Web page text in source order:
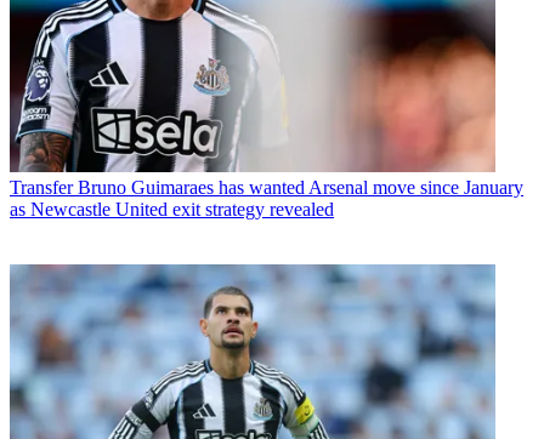
Transfer Bruno Guimaraes has wanted Arsenal move since January
as Newcastle United exit strategy revealed